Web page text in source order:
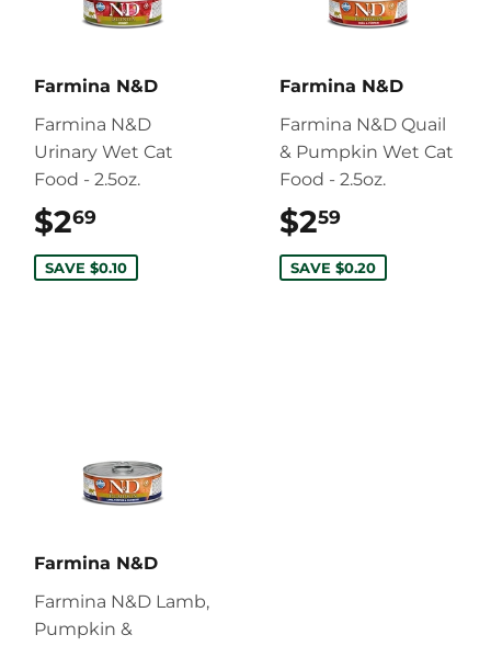
Farmina N&D
Farmina N&D
Urinary Wet Cat
Food - 2.5oz.
$269
SAVE $0.10
Farmina N&D
Farmina N&D Quail
& Pumpkin Wet Cat
Food - 2.5oz.
$259
SAVE $0.20
Farmina N&D
Farmina N&D Lamb,
Pumpkin &